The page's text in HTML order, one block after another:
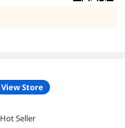
View Store
Hot Seller